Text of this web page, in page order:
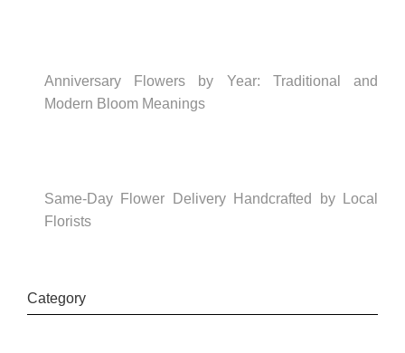
Anniversary Flowers by Year: Traditional and
Modern Bloom Meanings
Same-Day Flower Delivery Handcrafted by Local
Florists
Category